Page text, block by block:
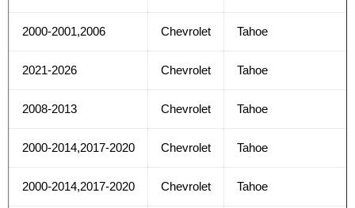
2000-2001,2006 Chevrolet Tahoe
2021-2026 Chevrolet Tahoe
2008-2013 Chevrolet Tahoe
2000-2014,2017-2020 Chevrolet Tahoe
2000-2014,2017-2020 Chevrolet Tahoe